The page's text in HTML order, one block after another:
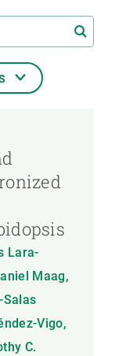
Lara-
Maag,
Vigo,
C.